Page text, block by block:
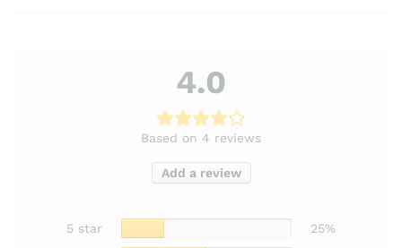
4.0
Based on 4 reviews
Add a review
5 star
25%